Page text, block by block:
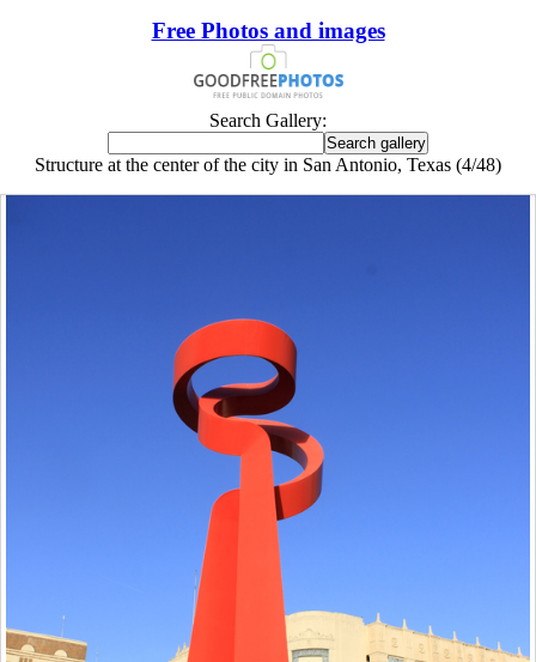
Free Photos and images
Search Gallery:
Structure at the center of the city in San Antonio, Texas (4/48)